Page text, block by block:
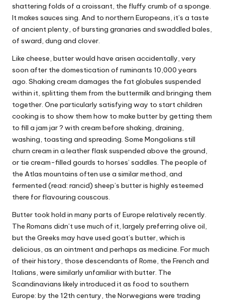
shattering folds of a croissant, the fluffy crumb of a sponge.
It makes sauces sing. And to northern Europeans, it’s a taste
of ancient plenty, of bursting granaries and swaddled bales,
of sward, dung and clover.
Like cheese, butter would have arisen accidentally, very
soon after the domestication of ruminants 10,000 years
ago. Shaking cream damages the fat globules suspended
within it, splitting them from the buttermilk and bringing them
together. One particularly satisfying way to start children
cooking is to show them how to make butterby getting them
to fill a jam jar ? with cream before shaking, draining,
washing, toasting and spreading. Some Mongolians still
churn cream in a leather flask suspended above the ground,
or tie cream-filled gourds to horses’ saddles. The people of
the Atlas mountains often use a similar method, and
fermented (read: rancid) sheep’s butter is highly esteemed
there for flavouring couscous.
Butter took hold in many parts of Europe relatively recently.
The Romans didn’t use much of it, largely preferring olive oil,
but the Greeks may have used goat’s butter, which is
delicious, as an ointment and perhaps as medicine. For much
of their history, those descendants of Rome, the French and
Italians, were similarly unfamiliar with butter. The
Scandinavians likely introduced it as food to southern
Europe: by the 12th century, the Norwegians were trading